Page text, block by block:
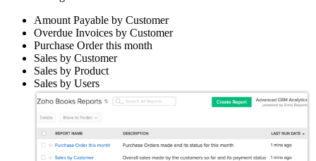
Amount Payable by Customer
Overdue Invoices by Customer
Purchase Order this month
Sales by Customer
Sales by Product
Sales by Users